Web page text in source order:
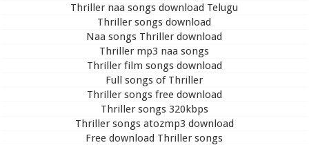
Thriller naa songs download Telugu
Thriller songs download
Naa songs Thriller download
Thriller mp3 naa songs
Thriller film songs download
Full songs of Thriller
Thriller songs free download
Thriller songs 320kbps
Thriller songs atozmp3 download
Free download Thriller songs